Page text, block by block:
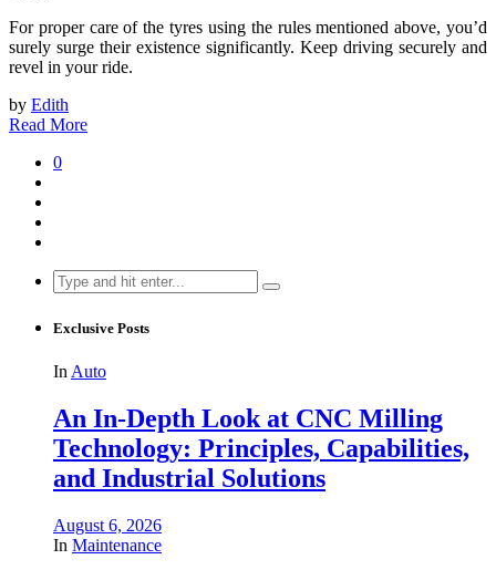
For proper care of the tyres using the rules mentioned above, you’d
surely surge their existence significantly. Keep driving securely and
revel in your ride.
by Edith
Read More
0
Search
for:
Exclusive Posts
In Auto
An In-Depth Look at CNC Milling
Technology: Principles, Capabilities,
and Industrial Solutions
August 6, 2026
In Maintenance